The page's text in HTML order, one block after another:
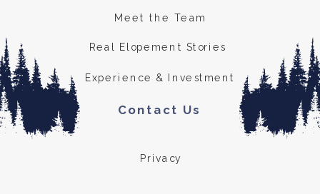
Real Elopement Stories
Experience & Investment
Meet the Team
Privacy
Contact Us